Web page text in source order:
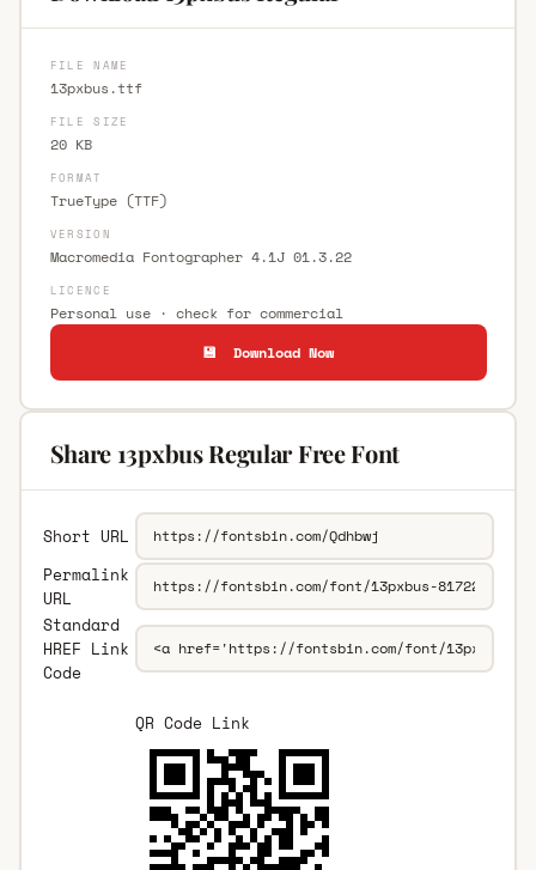
FILE NAME
13pxbus.ttf
FILE SIZE
20 KB
FORMAT
TrueType (TTF)
VERSION
Macromedia Fontographer 4.1J 01.3.22
LICENCE
Personal use · check for commercial
💾 Download Now
Share 13pxbus Regular Free Font
Short URL
Permalink
URL
Standard
HREF Link
Code
QR Code Link